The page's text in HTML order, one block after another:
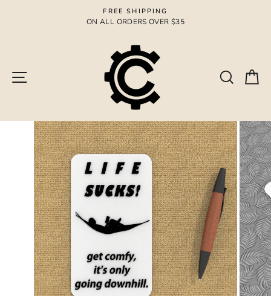
Pause
FREE SHIPPING
ON ALL ORDERS OVER $35
Search